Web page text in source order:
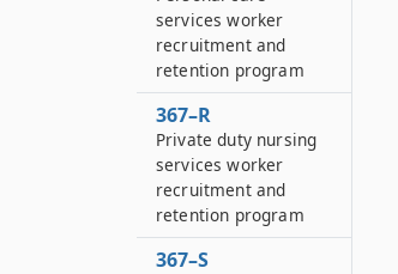
services worker
recruitment and
retention program
367–R
Private duty nursing
services worker
recruitment and
retention program
367–S